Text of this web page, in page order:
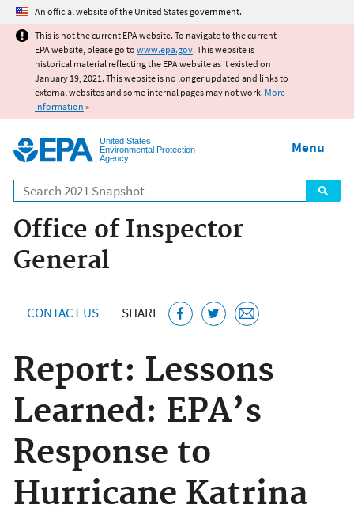
Jump to main content
An official website of the United States government.
This is not the current EPA website. To navigate to the current
EPA website, please go to www.epa.gov. This website is
historical material reflecting the EPA website as it existed on
January 19, 2021. This website is no longer updated and links to
external websites and some internal pages may not work. More
information »
United States
Environmental Protection
Agency
Search
Menu
Office of Inspector
General
CONTACT US SHARE
Report: Lessons
Learned: EPA’s
Response to
Hurricane Katrina